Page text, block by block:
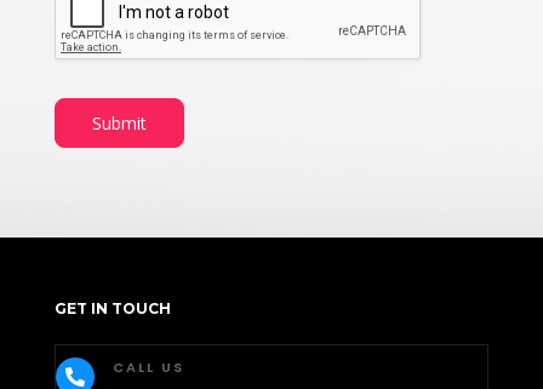
Submit
GET IN TOUCH
 CALL US